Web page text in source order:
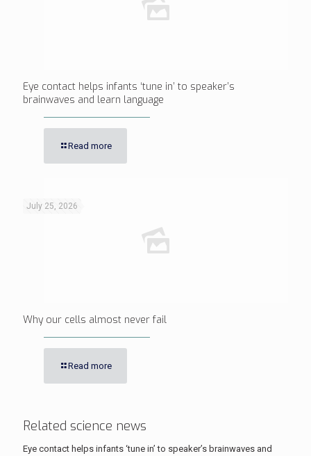
Eye contact helps infants ‘tune in’ to speaker’s
brainwaves and learn language
Read more
July 25, 2026
Why our cells almost never fail
Read more
Related science news
Eye contact helps infants ‘tune in’ to speaker’s brainwaves and